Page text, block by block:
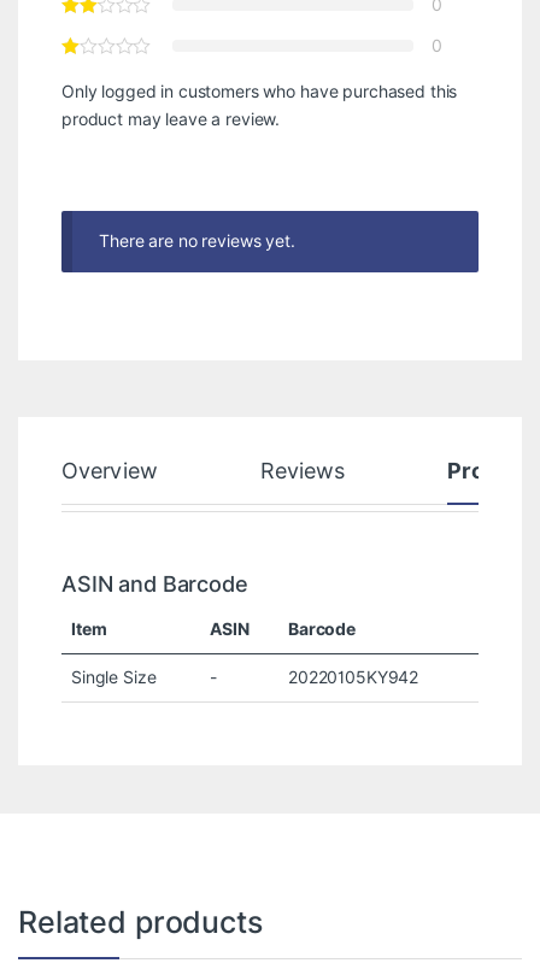
0
0
Only logged in customers who have purchased this
product may leave a review.
There are no reviews yet.
Overview Reviews Product
ASIN and Barcode
Item ASIN Barcode
Single Size - 20220105KY942
Related products